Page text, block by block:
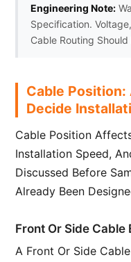
Engineering Note:
Specification.
Cable Routing
Cable Position:
Decide
Cable Position
Installation Speed,
Discussed Before
Already Been
Front Or Side Cable
A Front Or Side